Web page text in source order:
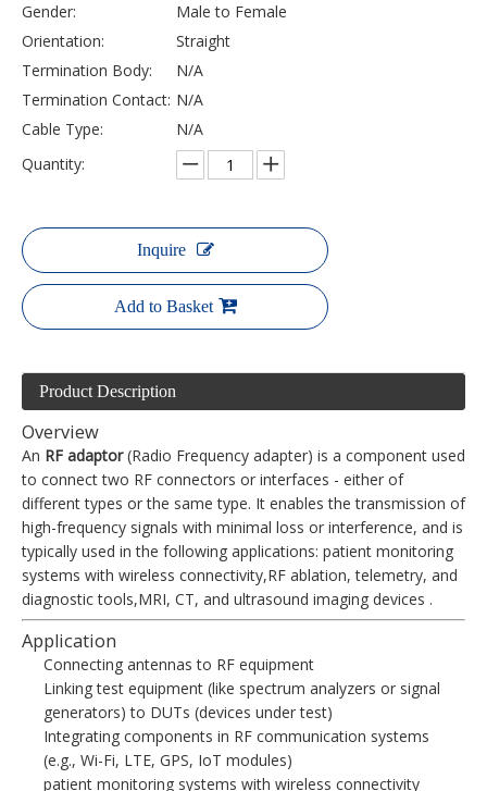
Gender:
Male to Female
Orientation:
Straight
Termination Body:
N/A
Termination Contact: N/A
Cable Type:
N/A
Quantity:
Inquire
Add to Basket
Product Description
Overview
An RF adaptor(Radio Frequency adapter) is a component used
to connect two RF connectors or interfaces - either of
different types or the same type. It enables the transmission of
high-frequency signals with minimal loss or interference, and is
typically used in the following applications: patient monitoring
systems with wireless connectivity,RF ablation, telemetry, and
diagnostic tools,MRI, CT, and ultrasound imaging devices .
Application
Connecting antennas to RF equipment
Linking test equipment (like spectrum analyzers or signal
generators) to DUTs (devices under test)
Integrating components in RF communication systems
(e.g., Wi-Fi, LTE, GPS, IoT modules)
patient monitoring systems with wireless connectivity